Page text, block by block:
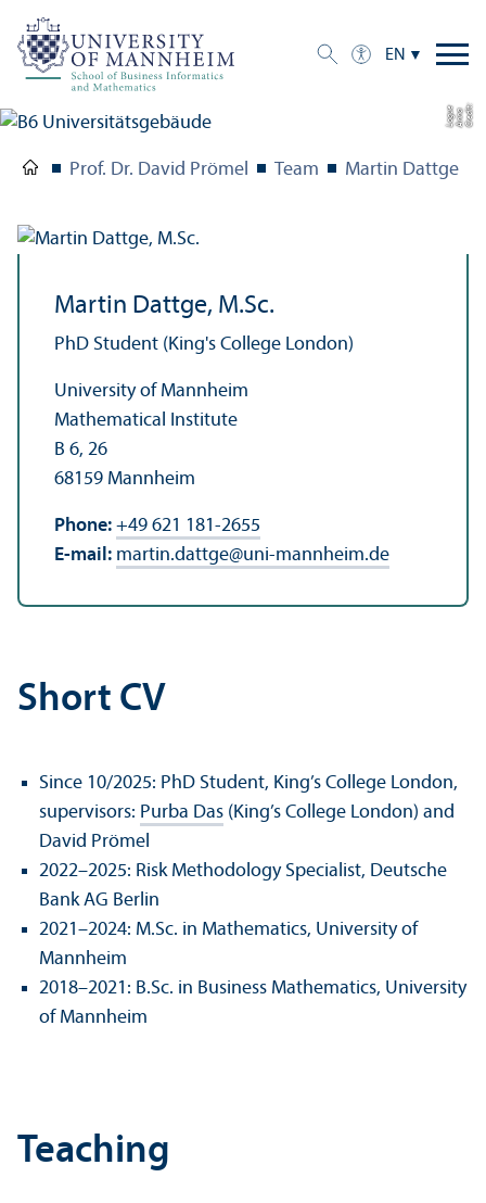
EN
C
r
e
dit:
A
n
n
aL
o
g
u
e
Prof. Dr. David Prömel Team Martin Dattge
Martin Dattge, M.Sc.
PhD Student (King's College London)
University of Mannheim
Mathematical Institute
B 6, 26
68159 Mannheim
Phone: +49 621 181-2655
E-mail: martin.dattge@uni-mannheim.de
Short CV
Since 10/2025: PhD Student, King’s College London,
supervisors: Purba Das (King’s College London) and
David Prömel
2022–2025: Risk Methodology Specialist, Deutsche
Bank AG Berlin
2021–2024: M.Sc. in Mathematics, University of
Mannheim
2018–2021: B.Sc. in Business Mathematics, University
of Mannheim
Teaching